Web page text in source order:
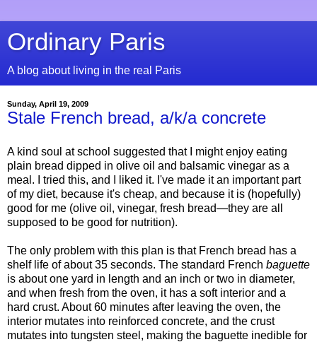
Ordinary Paris
A blog about living in the real Paris
Sunday, April 19, 2009
Stale French bread, a/k/a concrete
A kind soul at school suggested that I might enjoy eating
plain bread dipped in olive oil and balsamic vinegar as a
meal. I tried this, and I liked it. I've made it an important part
of my diet, because it's cheap, and because it is (hopefully)
good for me (olive oil, vinegar, fresh bread—they are all
supposed to be good for nutrition).
The only problem with this plan is that French bread has a
shelf life of about 35 seconds. The standard French baguette
is about one yard in length and an inch or two in diameter,
and when fresh from the oven, it has a soft interior and a
hard crust. About 60 minutes after leaving the oven, the
interior mutates into reinforced concrete, and the crust
mutates into tungsten steel, making the baguette inedible for